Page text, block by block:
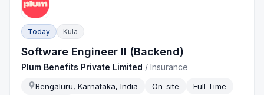
Today Kula
Software Engineer II (Backend)
Plum Benefits Private Limited /Insurance
Bengaluru, Karnataka, India On-site Full Time